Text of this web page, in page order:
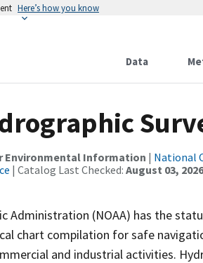
Here’s how you know
Data
Environmental Information | National
| Catalog Last Checked: August 03,
Administration (NOAA) has the
chart compilation for safe
and industrial activities.